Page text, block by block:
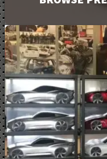
Browse and request a
popular products. For
view our
View